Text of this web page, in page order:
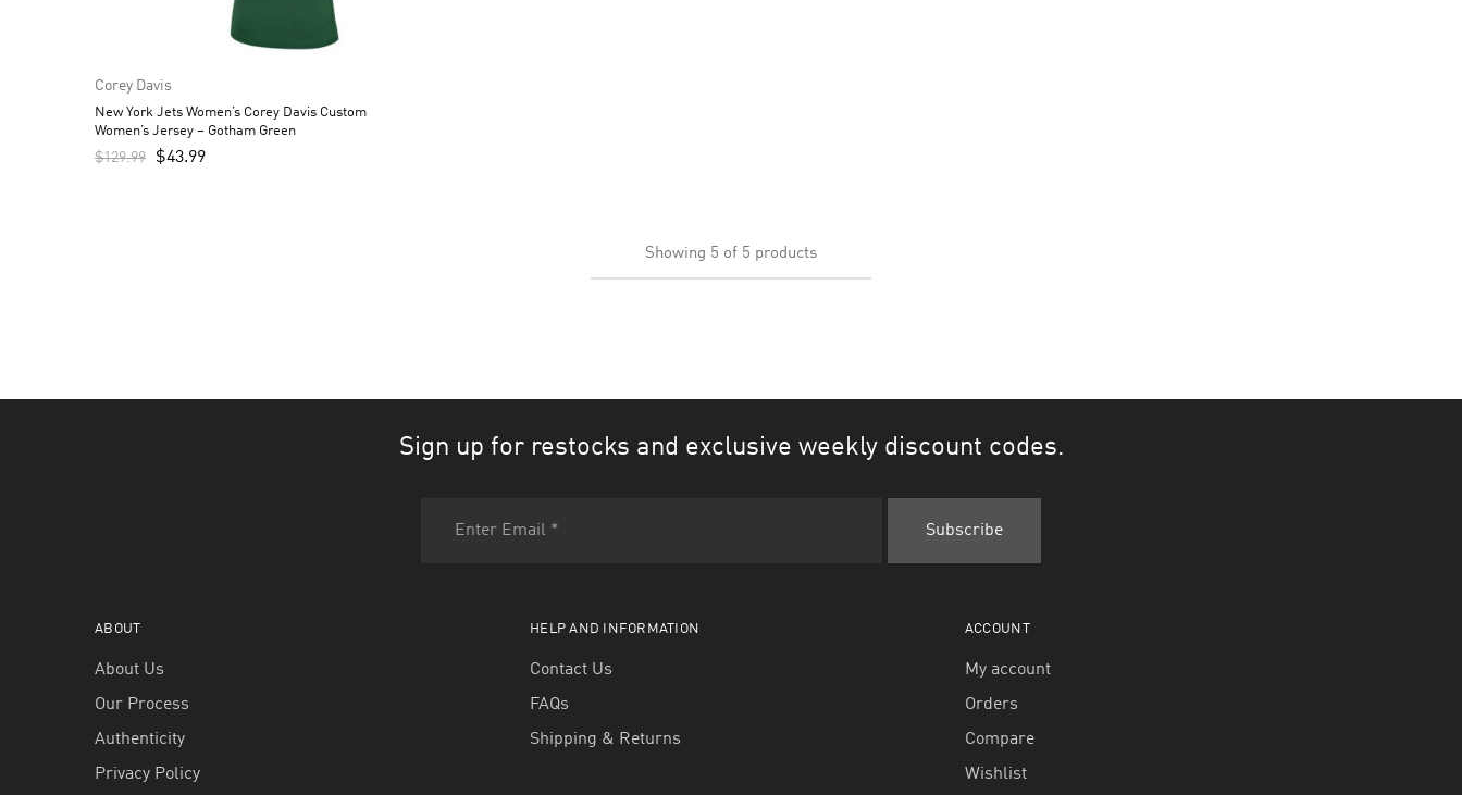
Corey Davis
New York Jets Women’s Corey Davis Custom
Women’s Jersey – Gotham Green
$129.99 $43.99
Showing 5 of 5 products
Sign up for restocks and exclusive weekly discount codes.
ABOUT
About Us
Our Process
Authenticity
Privacy Policy
HELP AND INFORMATION
Contact Us
FAQs
Shipping & Returns
ACCOUNT
My account
Orders
Compare
Wishlist